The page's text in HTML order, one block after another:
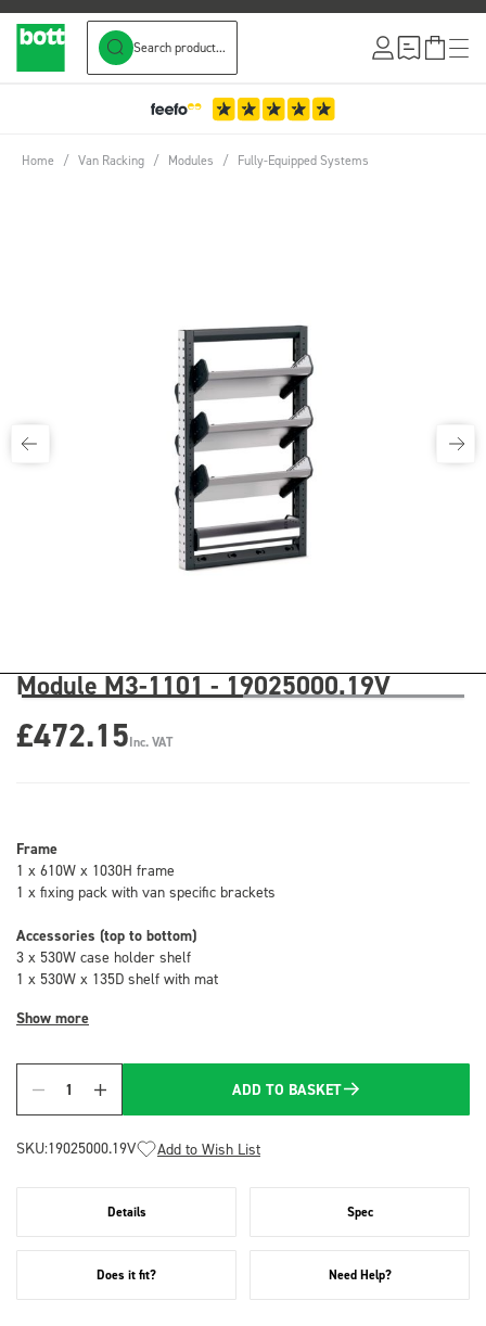
Search product...
3-Year Warranty
Home / Van Racking / Modules / Fully-Equipped Systems
Module M3-1101 - 19025000.19V
£472.15Inc. VAT
Frame
1 x 610W x 1030H frame
1 x fixing pack with van specific brackets
Accessories (top to bottom)
3 x 530W case holder shelf
1 x 530W x 135D shelf with mat
Show more
Quantity
ADD TO BASKET
SKU:19025000.19V Add to Wish List
Details Spec
Does it fit? Need Help?